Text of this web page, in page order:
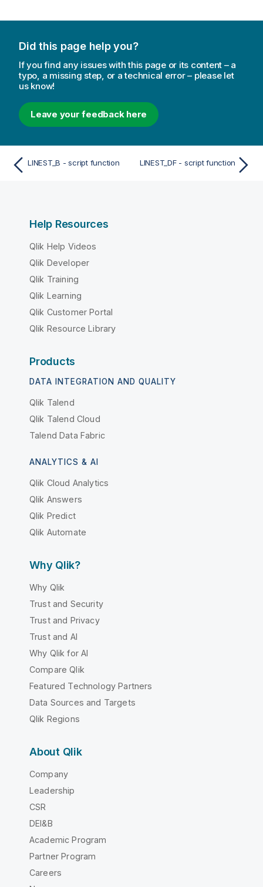
Did this page help you?
If you find any issues with this page or its content – a
typo, a missing step, or a technical error – please let
us know!
Leave your feedback here
LINEST_B - script function LINEST_DF - script function
Help Resources
Qlik Help Videos
Qlik Developer
Qlik Training
Qlik Learning
Qlik Customer Portal
Qlik Resource Library
Products
DATA INTEGRATION AND QUALITY
Qlik Talend
Qlik Talend Cloud
Talend Data Fabric
ANALYTICS & AI
Qlik Cloud Analytics
Qlik Answers
Qlik Predict
Qlik Automate
Why Qlik?
Why Qlik
Trust and Security
Trust and Privacy
Trust and AI
Why Qlik for AI
Compare Qlik
Featured Technology Partners
Data Sources and Targets
Qlik Regions
About Qlik
Company
Leadership
CSR
DEI&B
Academic Program
Partner Program
Careers